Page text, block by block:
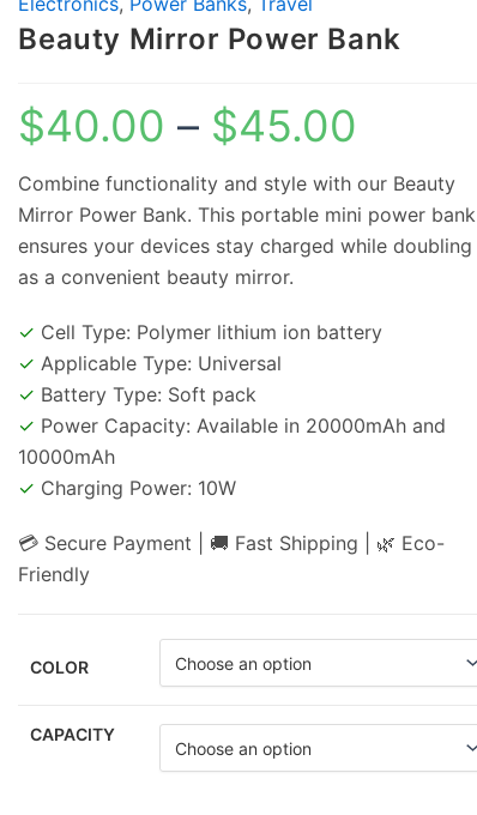
Beauty Mirror Power Bank
$40.00 – $45.00
through
Combine functionality and style with our Beauty
Mirror Power Bank. This portable mini power bank
ensures your devices stay charged while doubling
as a convenient beauty mirror.
✓ Cell Type: Polymer lithium ion battery
✓ Applicable Type: Universal
✓ Battery Type: Soft pack
✓ Power Capacity: Available in 20000mAh and
10000mAh
✓ Charging Power: 10W
💳 Secure Payment | 🚚 Fast Shipping | 🌿 Eco-
Friendly
COLOR
CAPACITY